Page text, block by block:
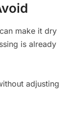
make it dry
is already
adjusting